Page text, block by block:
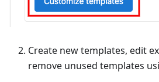
Create new templates, edit
remove unused templates